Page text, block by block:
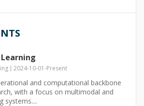
2024-10-01-Present
and computational backbone
with a focus on multimodal and
systems....